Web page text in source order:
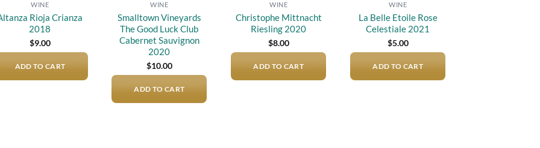
WINE
Rioja Crianza
2018
$9.00
ADD TO CART
WINE
Smalltown Vineyards
The Good Luck Club
Cabernet Sauvignon
2020
$10.00
ADD TO CART
WINE
Christophe Mittnacht
Riesling 2020
$8.00
ADD TO CART
WINE
La Belle Etoile Rose
Celestiale 2021
$5.00
ADD TO CART